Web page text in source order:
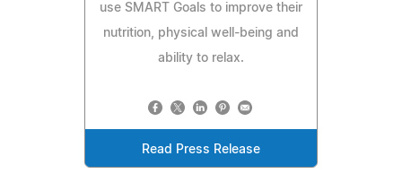
use SMART Goals to improve their
nutrition, physical well-being and
ability to relax.
Read Press Release